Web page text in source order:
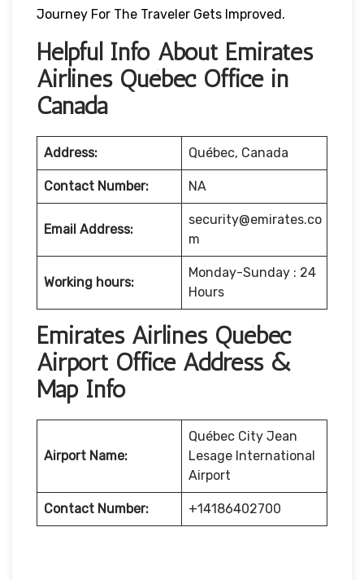
Journey For The Traveler Gets Improved.
Helpful Info About Emirates
Airlines Québec Office in
Canada
Address: Québec, Canada
Contact Number: NA
Email Address:
security@emirates.co
m
Working hours:
Monday-Sunday : 24
Hours
Emirates Airlines Québec
Airport Office Address &
Map Info
Airport Name:
Québec City Jean
Lesage International
Airport
Contact Number: +14186402700